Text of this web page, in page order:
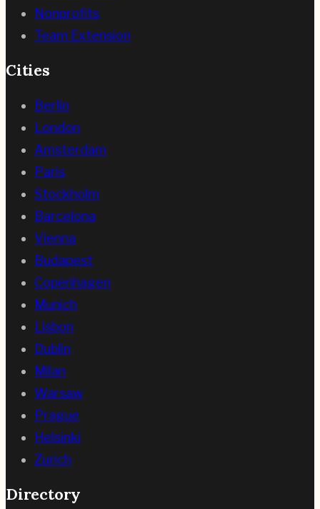
Nonprofits
Team Extension
Cities
Berlin
London
Amsterdam
Paris
Stockholm
Barcelona
Vienna
Budapest
Copenhagen
Munich
Lisbon
Dublin
Milan
Warsaw
Prague
Helsinki
Zurich
Directory